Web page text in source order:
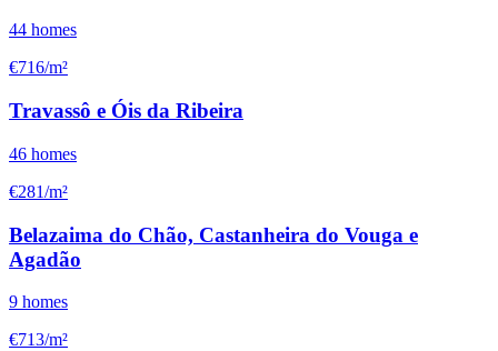
44 homes
€716/m²
Travassô e Óis da Ribeira
46 homes
€281/m²
Belazaima do Chão, Castanheira do Vouga e
Agadão
9 homes
€713/m²